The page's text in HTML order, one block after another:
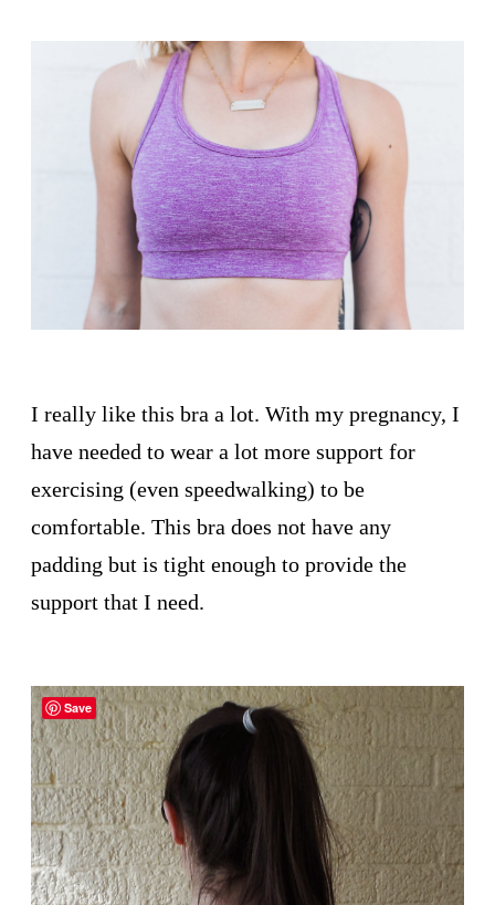
I really like this bra a lot. With my pregnancy, I
have needed to wear a lot more support for
exercising (even speedwalking) to be
comfortable. This bra does not have any
padding but is tight enough to provide the
support that I need.
Save